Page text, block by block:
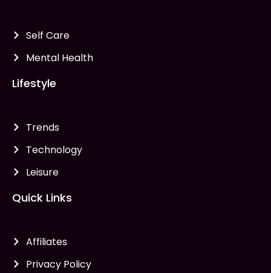
Self Care
Mental Health
Lifestyle
Trends
Technology
Leisure
Quick Links
Affiliates
Privacy Policy